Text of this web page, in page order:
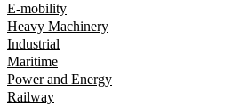
E-mobility
Heavy Machinery
Industrial
Maritime
Power and Energy
Railway